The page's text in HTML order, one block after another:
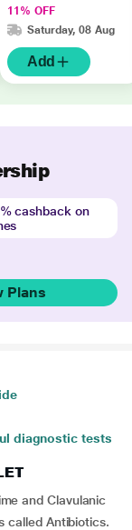
11% OFF
Saturday, 08 Aug
Add
cashback on
Plans
diagnostic tests
and Clavulanic
called Antibiotics.